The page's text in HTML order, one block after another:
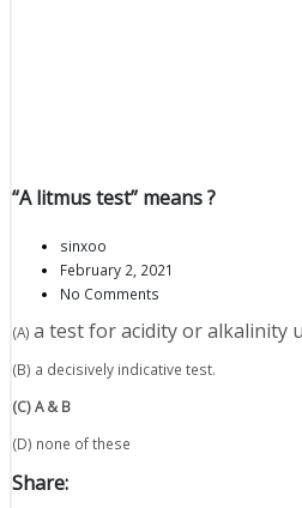
“A litmus test” means ?
sinxoo
February 2, 2021
No Comments
(A) a test for acidity or alkalinity
(B) a decisively indicative test.
(C) A & B
(D) none of these
Share: